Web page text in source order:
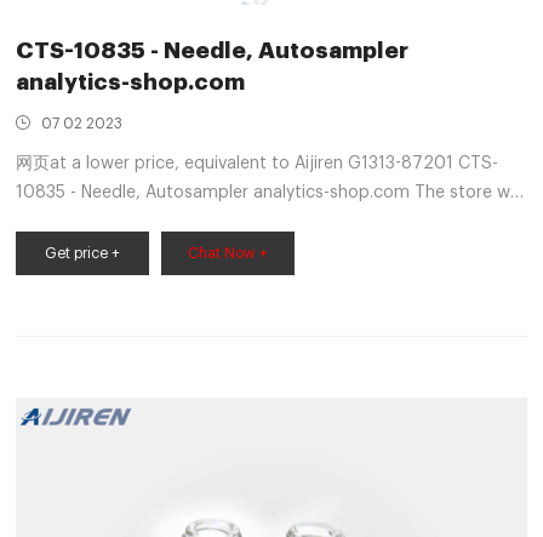
CTS-10835 - Needle, Autosampler
analytics-shop.com
07 02 2023
网页at a lower price, equivalent to Aijiren G1313-87201 CTS-
10835 - Needle, Autosampler analytics-shop.com The store will
Get price + Chat Now +